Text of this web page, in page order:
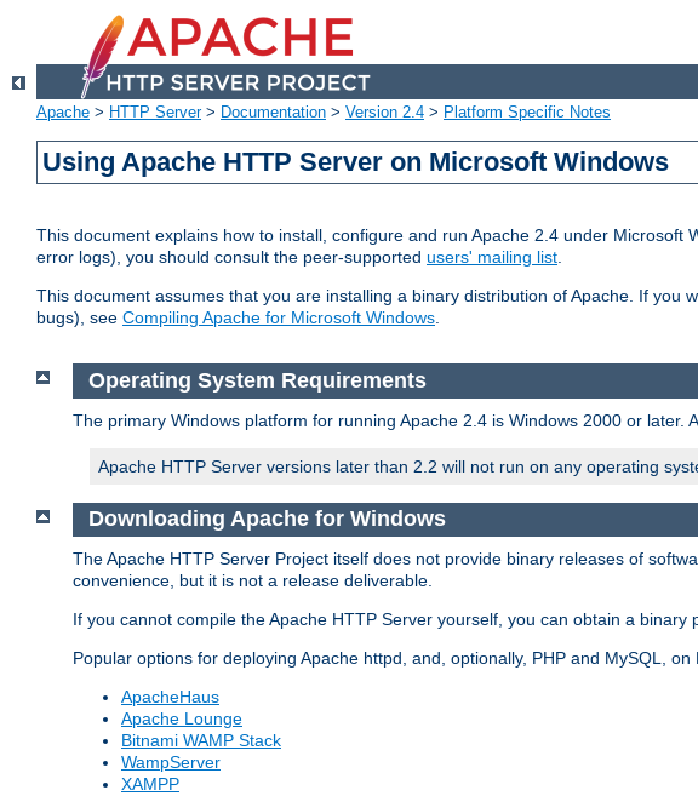
Apache > HTTP Server> Documentation > Version 2.4 > Platform Specific Notes
Using Apache HTTP Server on Microsoft Windows
This document explains how to install, configure and run Apache 2.4 under
error logs), you should consult the peer-supported users' mailing list.
This document assumes that you are installing a binary distribution of Apache. If
bugs), see Compiling Apache for Microsoft Windows.
Operating System Requirements
The primary Windows platform for running Apache 2.4 is Windows 2000 or
Apache HTTP Server versions later than 2.2 will not run on any operating
Downloading Apache for Windows
The Apache HTTP Server Project itself does not provide binary releases of
convenience, but it is not a release deliverable.
If you cannot compile the Apache HTTP Server yourself, you can obtain a
Popular options for deploying Apache httpd, and, optionally, PHP and MySQL,
ApacheHaus
Apache Lounge
Bitnami WAMP Stack
WampServer
XAMPP